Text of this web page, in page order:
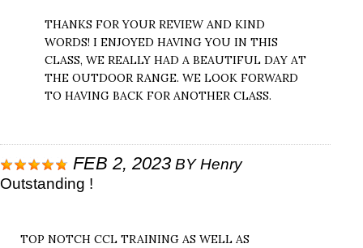
THANKS FOR YOUR REVIEW AND KIND
WORDS! I ENJOYED HAVING YOU IN THIS
CLASS, WE REALLY HAD A BEAUTIFUL DAY AT
THE OUTDOOR RANGE. WE LOOK FORWARD
TO HAVING BACK FOR ANOTHER CLASS.
FEB 2, 2023 BYHenry
Outstanding !
TOP NOTCH CCL TRAINING AS WELL AS